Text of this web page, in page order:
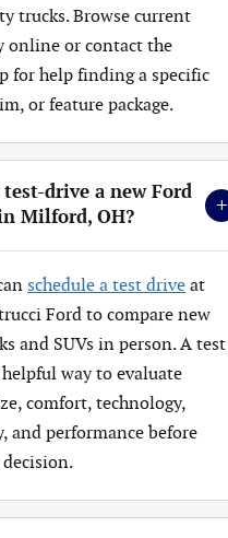
trucks. Browse current
online or contact the
for help finding a specific
or feature package.
test-drive a new Ford
Milford, OH?
+
schedule a test drive at
Ford to compare new
and SUVs in person. A test
way to evaluate
comfort, technology,
and performance before